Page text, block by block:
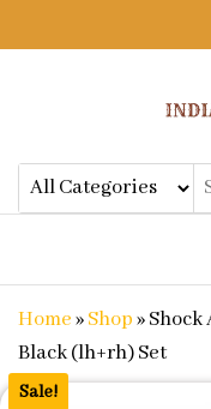
Indian Bikes
Home»Shop»Shock
Black (lh+rh) Set
Sale!